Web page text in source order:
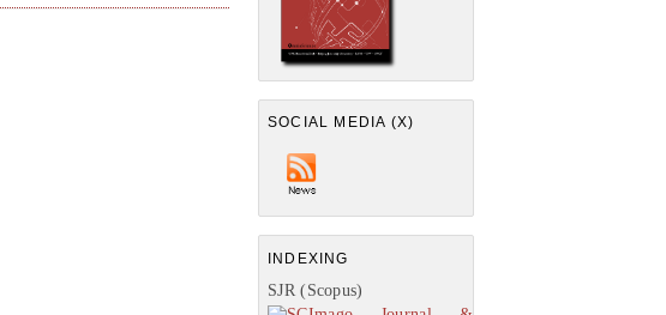
SOCIAL MEDIA (X)
INDEXING
SJR (Scopus)